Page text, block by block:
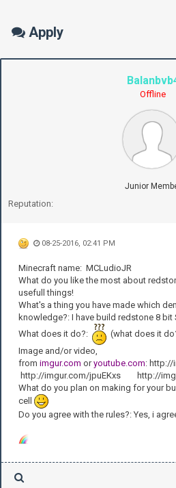
Apply
Offline
Junior
Reputation:
08-25-2016, 02:41 PM
Minecraft name: MCLudioJR
What do you like the most about
usefull things!
What's a thing you have made which
knowledge?: I have build redstone 8 bit
What does it do?:
(what does it
Image and/or video,
from imgur.com oryoutube.com: http://
http://imgur.com/jpuEKxs http://
What do you plan on making for your
cell
Do you agree with the rules?: Yes, i